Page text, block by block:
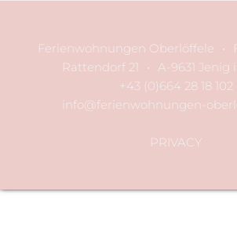
Ferienwohnungen Oberlöffele •
Rattendorf 21
• A-9631 Jenig
+43 (0)664 28 18 102
info@ferienwohnungen-
PRIVACY